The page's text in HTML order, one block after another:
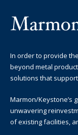
In order to provide
beyond metal
solutions that
Marmon/Keystone’s
unwavering
of existing facilities,